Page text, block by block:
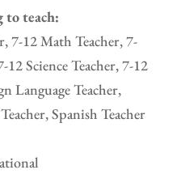
to teach:
7-12 Math Teacher, 7-
Science Teacher, 7-12
Language Teacher,
Spanish Teacher